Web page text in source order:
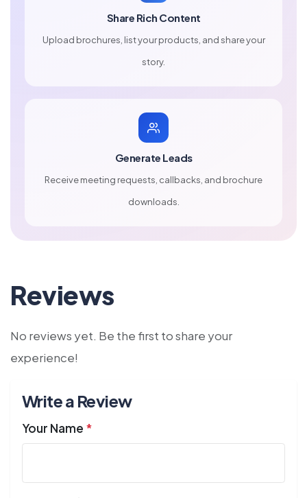
Share Rich Content
Upload brochures, list your products, and share your
story.
Generate Leads
Receive meeting requests, callbacks, and brochure
downloads.
Reviews
No reviews yet. Be the first to share your
experience!
Write a Review
Your Name *